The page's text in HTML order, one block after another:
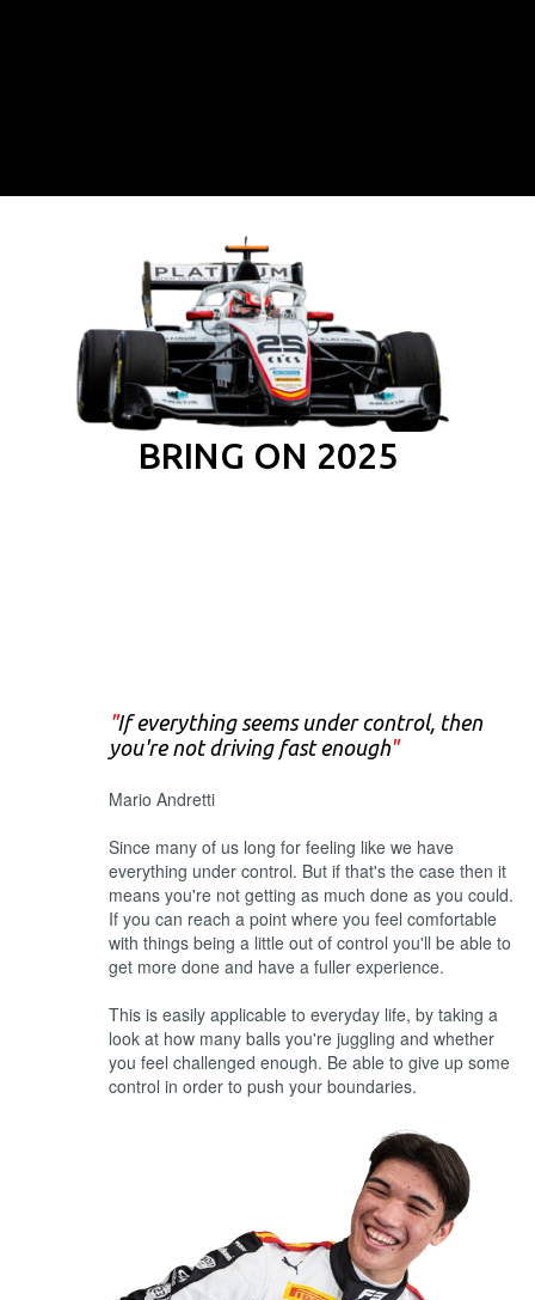
BRING ON 2025
"If everything seems under control, then
you're not driving fast enough"
Mario Andretti
Since many of us long for feeling like we have
everything under control. But if that's the case then it
means you're not getting as much done as you could.
If you can reach a point where you feel comfortable
with things being a little out of control you'll be able to
get more done and have a fuller experience.
This is easily applicable to everyday life, by taking a
look at how many balls you're juggling and whether
you feel challenged enough. Be able to give up some
control in order to push your boundaries.